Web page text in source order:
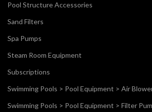
Pool Structure Accessories
Sand Filters
Spa Pumps
Steam Room Equipment
Subscriptions
Swimming Pools > Pool Equipment > Air
Swimming Pools > Pool Equipment > Filter